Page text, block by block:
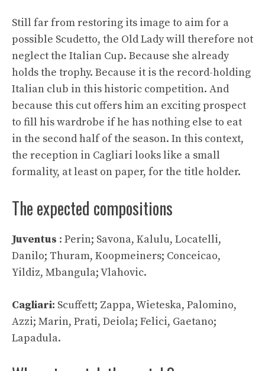
Still far from restoring its image to aim for a
possible Scudetto, the Old Lady will therefore not
neglect the Italian Cup. Because she already
holds the trophy. Because it is the record-holding
Italian club in this historic competition. And
because this cut offers him an exciting prospect
to fill his wardrobe if he has nothing else to eat
in the second half of the season. In this context,
the reception in Cagliari looks like a small
formality, at least on paper, for the title holder.
The expected compositions
Juventus : Perin; Savona, Kalulu, Locatelli,
Danilo; Thuram, Koopmeiners; Conceicao,
Yildiz, Mbangula; Vlahovic.
Cagliari: Scuffett; Zappa, Wieteska, Palomino,
Azzi; Marin, Prati, Deiola; Felici, Gaetano;
Lapadula.